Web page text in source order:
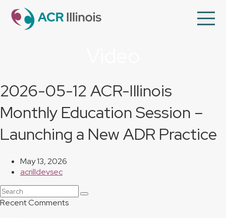
Programs
Videos
Contact Us
2026-05-12 ACR-Illinois
Monthly Education Session –
Launching a New ADR Practice
May 13, 2026
acrilldevsec
Search
Submit
Recent Comments